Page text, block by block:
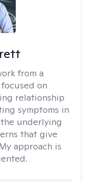
from a
on
relationship
symptoms in
underlying
that give
approach is